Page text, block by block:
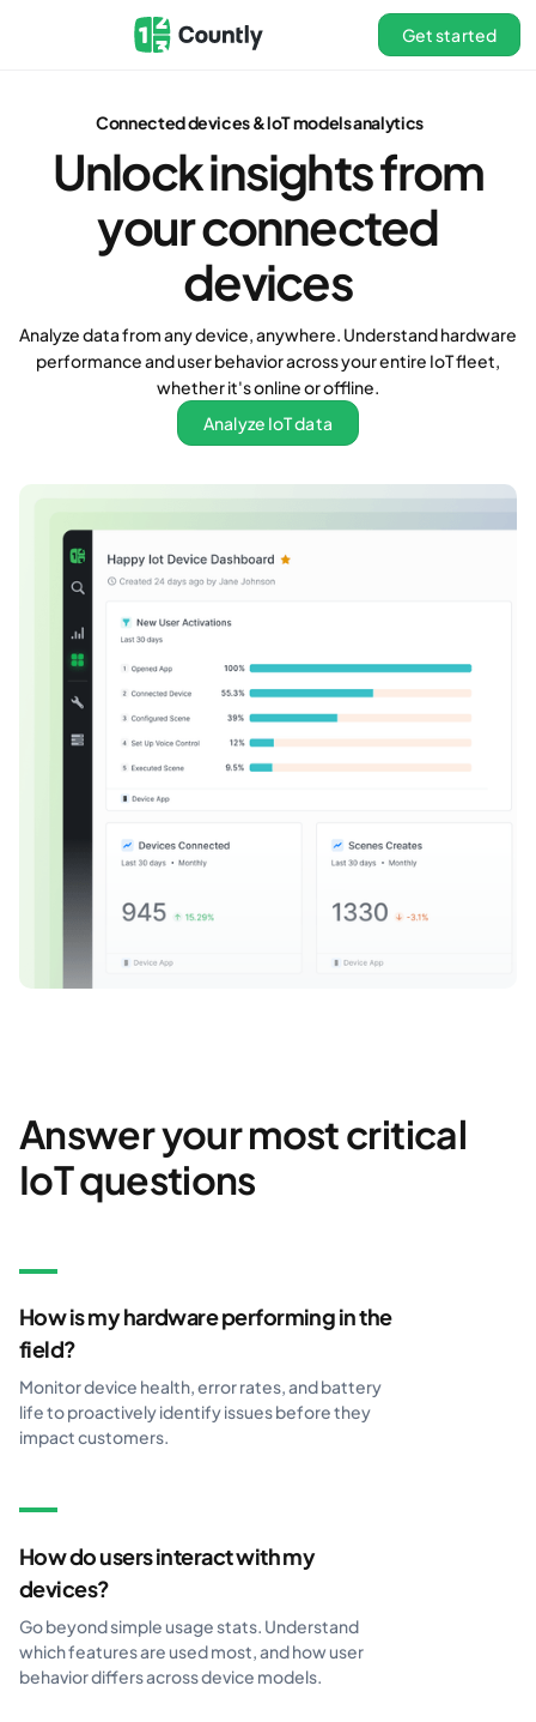
Get started
Connected devices & loT models analytics
Unlock insights from
your connected
devices
Analyze data from any device, anywhere. Understand hardware
performance and user behavior across your entire IoT fleet,
whether it's online or offline.
Analyze IoT data
Answer your most critical
IoT questions
How is my hardware performing in the
field?
Monitor device health, error rates, and battery
life to proactively identify issues before they
impact customers.
How do users interact with my
devices?
Go beyond simple usage stats. Understand
which features are used most, and how user
behavior differs across device models.